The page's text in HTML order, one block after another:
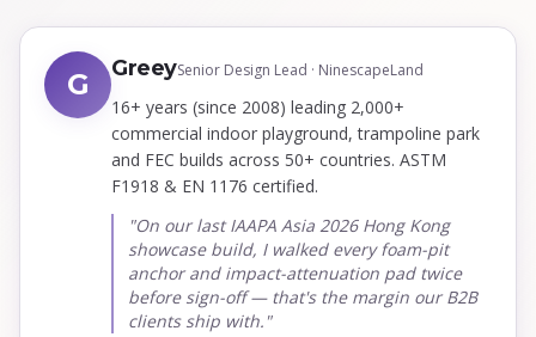
G GreeySenior Design Lead · NinescapeLand
16+ years (since 2008) leading 2,000+
commercial indoor playground, trampoline park
and FEC builds across 50+ countries. ASTM
F1918 & EN 1176 certified.
"On our last IAAPA Asia 2026 Hong Kong
showcase build, I walked every foam-pit
anchor and impact-attenuation pad twice
before sign-off — that's the margin our B2B
clients ship with."